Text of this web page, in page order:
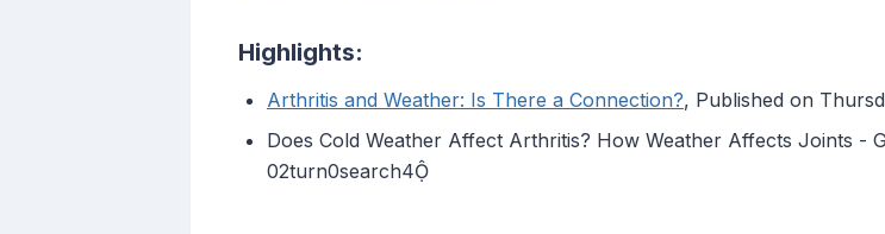
Highlights:
Arthritis and Weather: Is There a Connection?, Published on
Does Cold Weather Affect Arthritis? How Weather Affects Joints -
02turn0search4